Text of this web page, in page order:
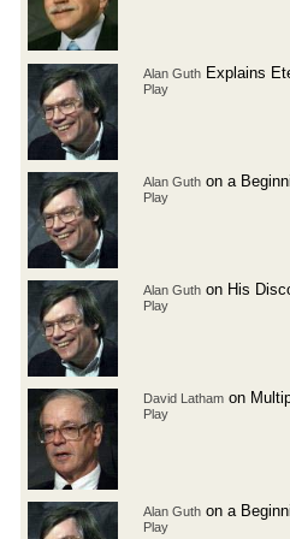
Alan Guth Explains
Play
Alan Guth on a
Play
Alan Guth on His
Play
David Latham on
Play
Alan Guth on a
Play